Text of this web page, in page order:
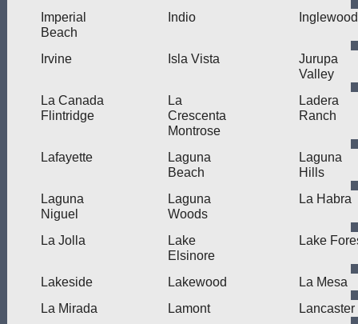
Imperial
Beach
Indio Inglewood
Irvine Isla Vista
Jurupa
Valley
La Canada
Flintridge
La
Crescenta
Montrose
Ladera
Ranch
Lafayette
Laguna
Beach
Laguna
Hills
Laguna
Niguel
Laguna
Woods
La Habra
La Jolla
Lake
Elsinore
Lake
Lakeside Lakewood
La Mesa
La Mirada
Lamont
Lancaster